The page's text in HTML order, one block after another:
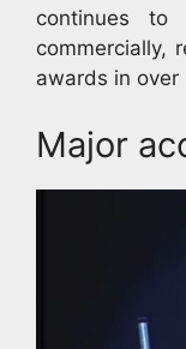
continues to
commercially,
awards in
Major